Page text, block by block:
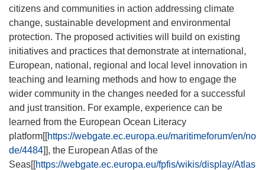
citizens and communities in action addressing climate
change, sustainable development and environmental
protection. The proposed activities will build on existing
initiatives and practices that demonstrate at international,
European, national, regional and local level innovation in
teaching and learning methods and how to engage the
wider community in the changes needed for a successful
and just transition. For example, experience can be
learned from the European Ocean Literacy
platform[[https://webgate.ec.europa.eu/maritimeforum/en/no
de/4484]], the European Atlas of the
Seas[[https://webgate.ec.europa.eu/fpfis/wikis/display/Atlas